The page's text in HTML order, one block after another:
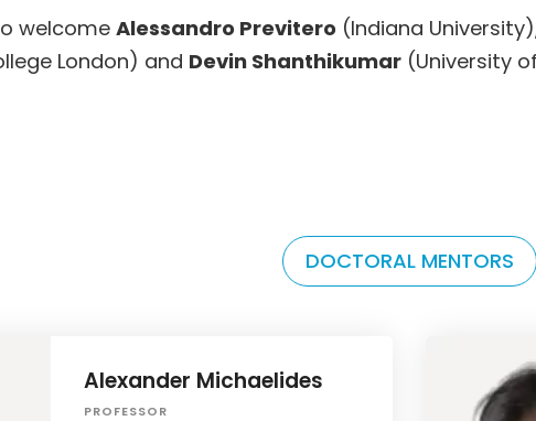
welcome Alessandro Previtero (Indiana
London) and Devin Shanthikumar(University
DOCTORAL MENTORS
Alexander Michaelides
PROFESSOR